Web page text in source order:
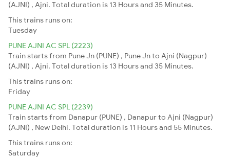
(AJNI) , Ajni. Total duration is 13 Hours and 35 Minutes.
This trains runs on:
Tuesday
PUNE AJNI AC SPL (2223)
Train starts from Pune Jn (PUNE) , Pune Jn to Ajni (Nagpur)
(AJNI) , Ajni. Total duration is 13 Hours and 35 Minutes.
This trains runs on:
Friday
PUNE AJNI AC SPL (2239)
Train starts from Danapur (PUNE) , Danapur to Ajni (Nagpur)
(AJNI) , New Delhi. Total duration is 11 Hours and 55 Minutes.
This trains runs on:
Saturday